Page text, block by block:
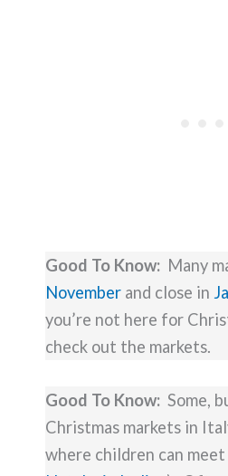
Good To Know: Many
November and close in
you’re not here for
check out the markets.
Good To Know: Some,
Christmas markets in
where children can meet